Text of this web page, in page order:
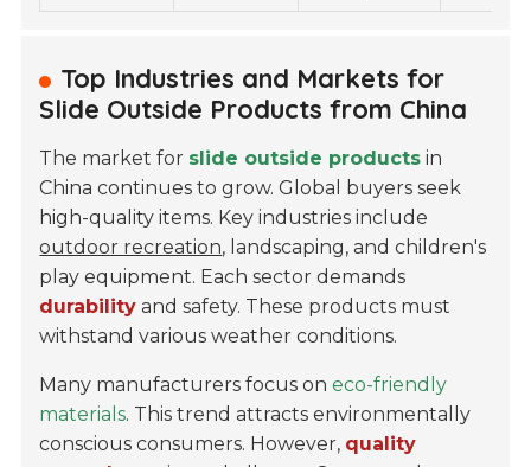
Top Industries and Markets for
Slide Outside Products from China
The market for slide outside products in
China continues to grow. Global buyers seek
high-quality items. Key industries include
outdoor recreation, landscaping, and children's
play equipment. Each sector demands
durability and safety. These products must
withstand various weather conditions.
Many manufacturers focus oneco-friendly
materials. This trend attracts environmentally
conscious consumers. However, quality